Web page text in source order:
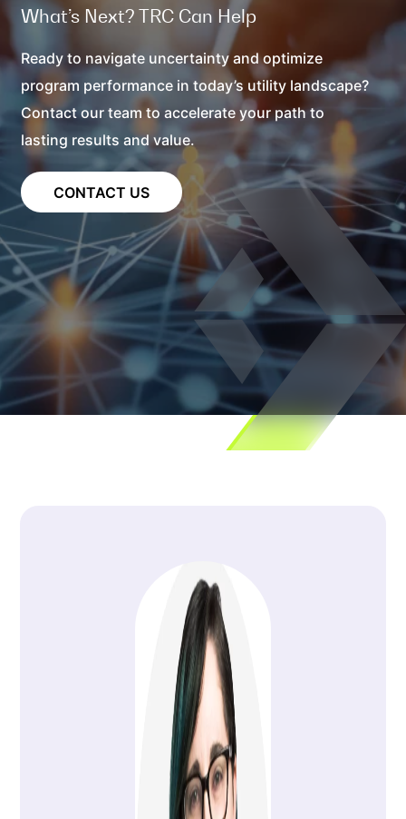
What’s Next? TRC Can Help
Ready to navigate uncertainty and optimize
program performance in today’s utility landscape?
Contact our team to accelerate your path to
lasting results and value.
CONTACT US